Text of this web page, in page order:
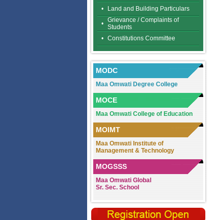
•
Land and Building Particulars
•
Grievance / Complaints of
Students
•
Constitutions Committee
MODC
Maa Omwati Degree College
MOCE
Maa Omwati College of Education
MOIMT
Maa Omwati Institute of
Management & Technology
MOGSSS
Maa Omwati Global
Sr. Sec. School